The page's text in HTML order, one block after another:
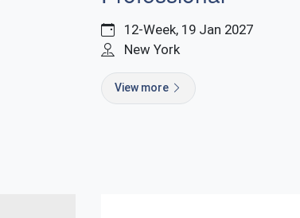
12-Week, 19 Jan 2027
New York
View more